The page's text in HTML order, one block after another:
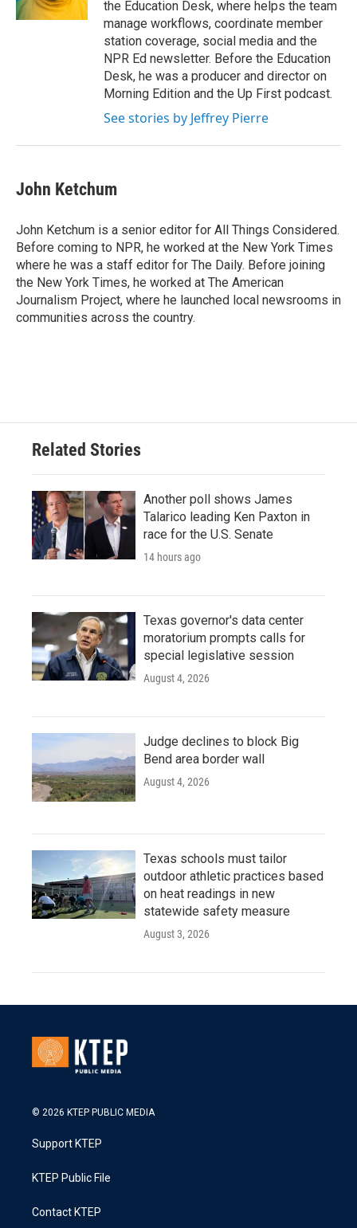
the Education Desk, where helps the team
manage workflows, coordinate member
station coverage, social media and the
NPR Ed newsletter. Before the Education
Desk, he was a producer and director on
Morning Edition and the Up First podcast.
See stories by Jeffrey Pierre
John Ketchum
John Ketchum is a senior editor for All Things Considered.
Before coming to NPR, he worked at the New York Times
where he was a staff editor for The Daily. Before joining
the New York Times, he worked at The American
Journalism Project, where he launched local newsrooms in
communities across the country.
Related Stories
Another poll shows James
Talarico leading Ken Paxton in
race for the U.S. Senate
14 hours ago
Texas governor's data center
moratorium prompts calls for
special legislative session
August 4, 2026
Judge declines to block Big
Bend area border wall
August 4, 2026
Texas schools must tailor
outdoor athletic practices based
on heat readings in new
statewide safety measure
August 3, 2026
© 2026 KTEP PUBLIC MEDIA
Support KTEP
KTEP Public File
Contact KTEP